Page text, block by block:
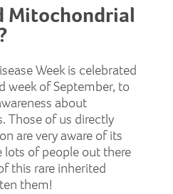
Mitochondrial
Week is celebrated
week of September, to
about
Those of us directly
are very aware of its
lots of people out there
this rare inherited
them!